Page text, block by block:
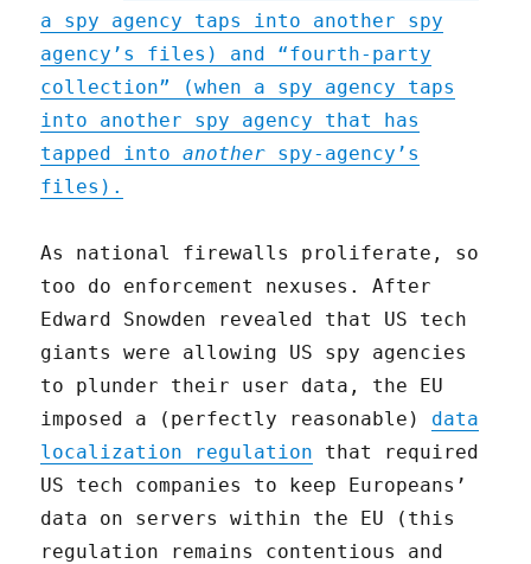
a spy agency taps into another spy
agency’s files) and “fourth-party
collection” (when a spy agency taps
into another spy agency that has
tapped intoanother spy-agency’s
files).
As national firewalls proliferate, so
too do enforcement nexuses. After
Edward Snowden revealed that US tech
giants were allowing US spy agencies
to plunder their user data, the EU
imposed a (perfectly reasonable) data
localization regulation that required
US tech companies to keep Europeans’
data on servers within the EU (this
regulation remains contentious and